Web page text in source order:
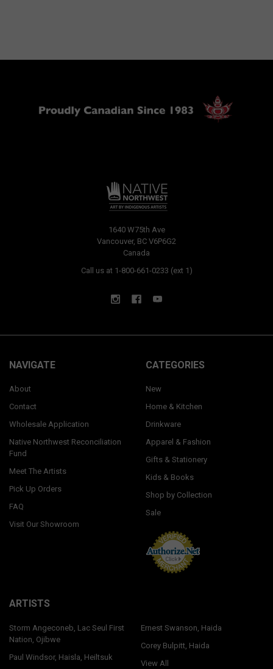
1640 W75th Ave
Vancouver, BC V6P6G2
Canada
Call us at 1-800-661-0233 (ext 1)
NAVIGATE
About
Contact
Wholesale Application
Native Northwest Reconciliation
Fund
Meet The Artists
Pick Up Orders
FAQ
Visit Our Showroom
CATEGORIES
New
Home & Kitchen
Drinkware
Apparel & Fashion
Gifts & Stationery
Kids & Books
Shop by Collection
Sale
ARTISTS
Storm Angeconeb, Lac Seul First
Nation, Ojibwe
Paul Windsor, Haisla, Heiltsuk
Ernest Swanson, Haida
Corey Bulpitt, Haida
View All